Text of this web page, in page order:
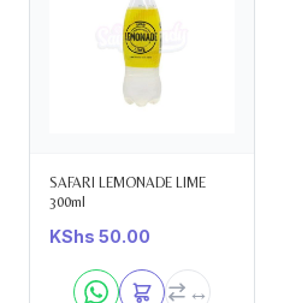
SAFARI LEMONADE LIME
300ml
KShs 50.00